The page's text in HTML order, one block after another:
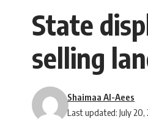
State
selling
Last updated: July 20,
Shaimaa Al-Aees